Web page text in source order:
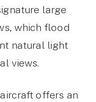
large
which flood
natural light
views.
offers an